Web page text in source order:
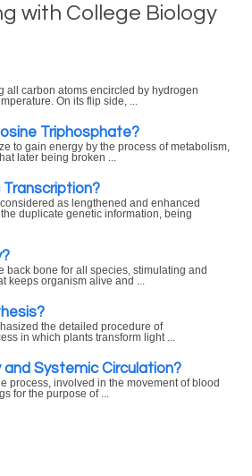
with College Biology
all carbon atoms encircled by hydrogen
On its flip side, ...
Triphosphate?
to gain energy by the process of metabolism,
later being broken ...
as lengthened and enhanced
duplicate genetic information, being
back bone for all species, stimulating and
keeps organism alive and ...
the detailed procedure of
in which plants transform light ...
Systemic Circulation?
process, involved in the movement of blood
for the purpose of ...